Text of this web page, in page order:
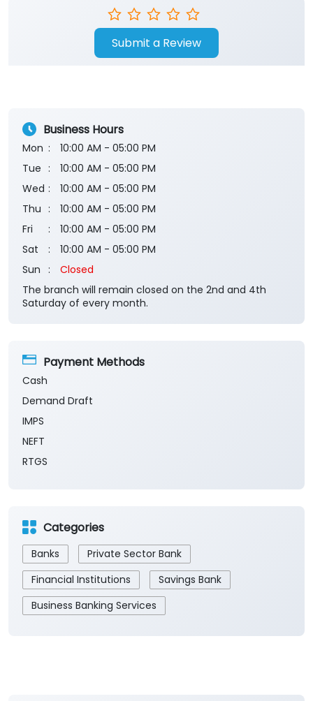
Submit a Review
Business Hours
Mon
10:00 AM - 05:00 PM
Tue
10:00 AM - 05:00 PM
Wed
10:00 AM - 05:00 PM
Thu
10:00 AM - 05:00 PM
Fri
10:00 AM - 05:00 PM
Sat
10:00 AM - 05:00 PM
Sun
Closed
The branch will remain closed on the 2nd and 4th
Saturday of every month.
Payment Methods
Cash
Demand Draft
IMPS
NEFT
RTGS
Categories
Banks
Private Sector Bank
Financial Institutions
Savings Bank
Business Banking Services